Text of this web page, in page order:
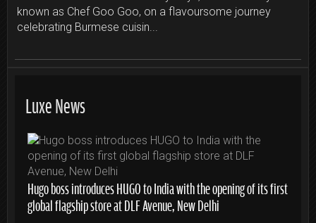
known as Chef Goo Goo, on a flavoursome journey
celebrating Burmese cuisin...
Luxe News
Hugo boss introduces HUGO to India with the opening of its first
global flagship store at DLF Avenue, New Delhi